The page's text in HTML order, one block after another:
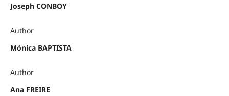
Joseph CONBOY
Author
Mónica BAPTISTA
Author
Ana FREIRE